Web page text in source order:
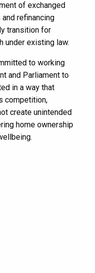
of exchanged
refinancing
transition for
under existing law.
to working
and Parliament to
in a way that
competition,
create unintended
home ownership